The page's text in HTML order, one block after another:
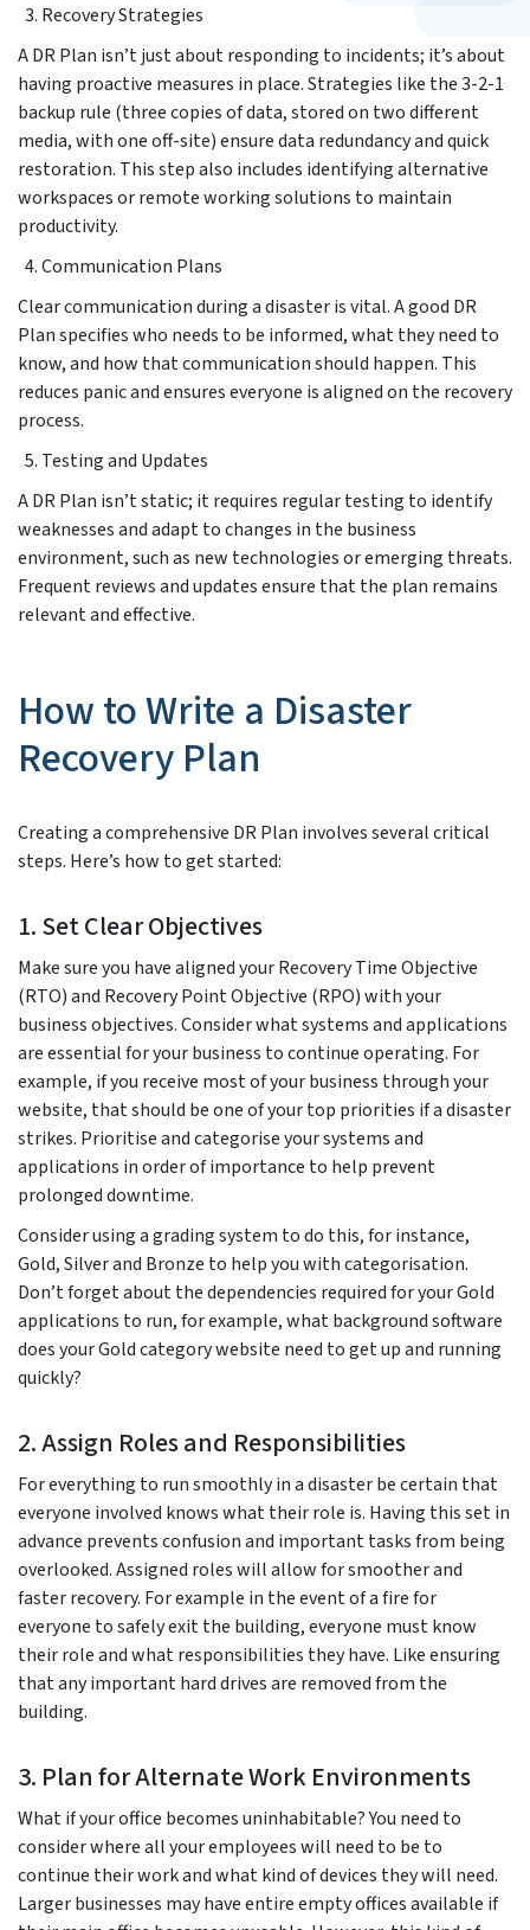
Recovery Strategies
A DR Plan isn’t just about responding to incidents; it’s about
having proactive measures in place. Strategies like the 3-2-1
backup rule (three copies of data, stored on two different
media, with one off-site) ensure data redundancy and quick
restoration. This step also includes identifying alternative
workspaces or remote working solutions to maintain
productivity.
Communication Plans
Clear communication during a disaster is vital. A good DR
Plan specifies who needs to be informed, what they need to
know, and how that communication should happen. This
reduces panic and ensures everyone is aligned on the recovery
process.
Testing and Updates
A DR Plan isn’t static; it requires regular testing to identify
weaknesses and adapt to changes in the business
environment, such as new technologies or emerging threats.
Frequent reviews and updates ensure that the plan remains
relevant and effective.
How to Write a Disaster
Recovery Plan
Creating a comprehensive DR Plan involves several critical
steps. Here’s how to get started:
1. Set Clear Objectives
Make sure you have aligned your Recovery Time Objective
(RTO) and Recovery Point Objective (RPO) with your
business objectives. Consider what systems and applications
are essential for your business to continue operating. For
example, if you receive most of your business through your
website, that should be one of your top priorities if a disaster
strikes. Prioritise and categorise your systems and
applications in order of importance to help prevent
prolonged downtime.
Consider using a grading system to do this, for instance,
Gold, Silver and Bronze to help you with categorisation.
Don’t forget about the dependencies required for your Gold
applications to run, for example, what background software
does your Gold category website need to get up and running
quickly?
2. Assign Roles and Responsibilities
For everything to run smoothly in a disaster be certain that
everyone involved knows what their role is. Having this set in
advance prevents confusion and important tasks from being
overlooked. Assigned roles will allow for smoother and
faster recovery. For example in the event of a fire for
everyone to safely exit the building, everyone must know
their role and what responsibilities they have. Like ensuring
that any important hard drives are removed from the
building.
3. Plan for Alternate Work Environments
What if your office becomes uninhabitable? You need to
consider where all your employees will need to be to
continue their work and what kind of devices they will need.
Larger businesses may have entire empty offices available if